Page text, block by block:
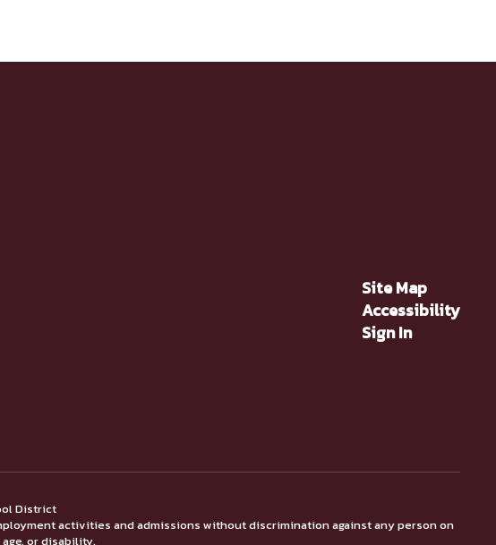
Site Map
Accessibility
Sign In
District
activities and admissions without discrimination against any person on
or disability.